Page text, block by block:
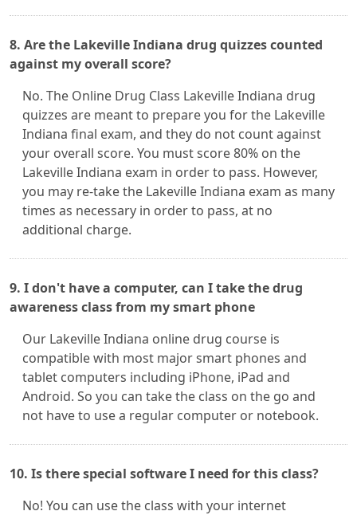
8. Are the Lakeville Indiana drug quizzes counted
against my overall score?
No. The Online Drug Class Lakeville Indiana drug
quizzes are meant to prepare you for the Lakeville
Indiana final exam, and they do not count against
your overall score. You must score 80% on the
Lakeville Indiana exam in order to pass. However,
you may re-take the Lakeville Indiana exam as many
times as necessary in order to pass, at no
additional charge.
9. I don't have a computer, can I take the drug
awareness class from my smart phone
Our Lakeville Indiana online drug course is
compatible with most major smart phones and
tablet computers including iPhone, iPad and
Android. So you can take the class on the go and
not have to use a regular computer or notebook.
10. Is there special software I need for this class?
No! You can use the class with your internet